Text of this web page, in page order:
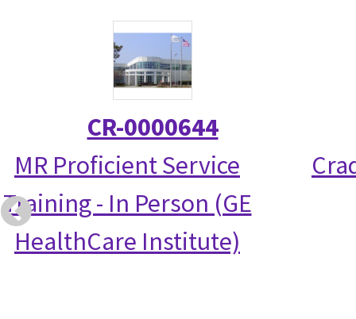
CR-0000644
MR Proficient Service
Training - In Person (GE
HealthCare Institute)